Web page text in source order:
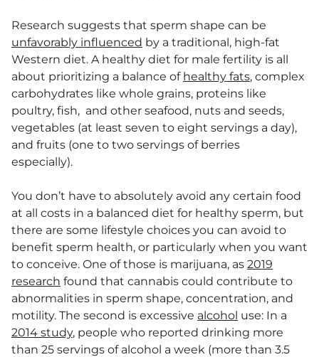
Research suggests that sperm shape can be
unfavorably influenced by a traditional, high-fat
Western diet. A healthy diet for male fertility is all
about prioritizing a balance of healthy fats, complex
carbohydrates like whole grains, proteins like
poultry, fish, and other seafood, nuts and seeds,
vegetables (at least seven to eight servings a day),
and fruits (one to two servings of berries
especially).
You don’t have to absolutely avoid any certain food
at all costs in a balanced diet for healthy sperm, but
there are some lifestyle choices you can avoid to
benefit sperm health, or particularly when you want
to conceive. One of those is marijuana, as 2019
research found that cannabis could contribute to
abnormalities in sperm shape, concentration, and
motility. The second is excessive alcohol use: In a
2014 study, people who reported drinking more
than 25 servings of alcohol a week (more than 3.5